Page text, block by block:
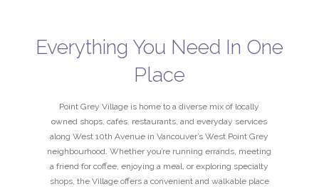
Everything You Need In One
Place
Point Grey Village is home to a diverse mix of locally
owned shops, cafés, restaurants, and everyday services
along West 10th Avenue in Vancouver’s West Point Grey
neighbourhood. Whether you’re running errands, meeting
a friend for coffee, enjoying a meal, or exploring specialty
shops, the Village offers a convenient and walkable place